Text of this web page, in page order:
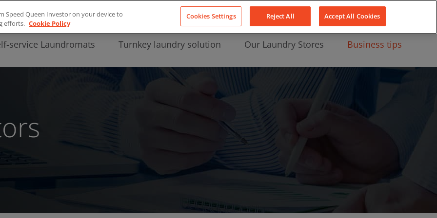
About Us LinkedIn
service Laundromats Turnkey laundry solution Our Laundry Stores Business tips
Speed Queen Investor on your device to
efforts. Cookie Policy
Cookies Settings Reject All Accept All Cookies